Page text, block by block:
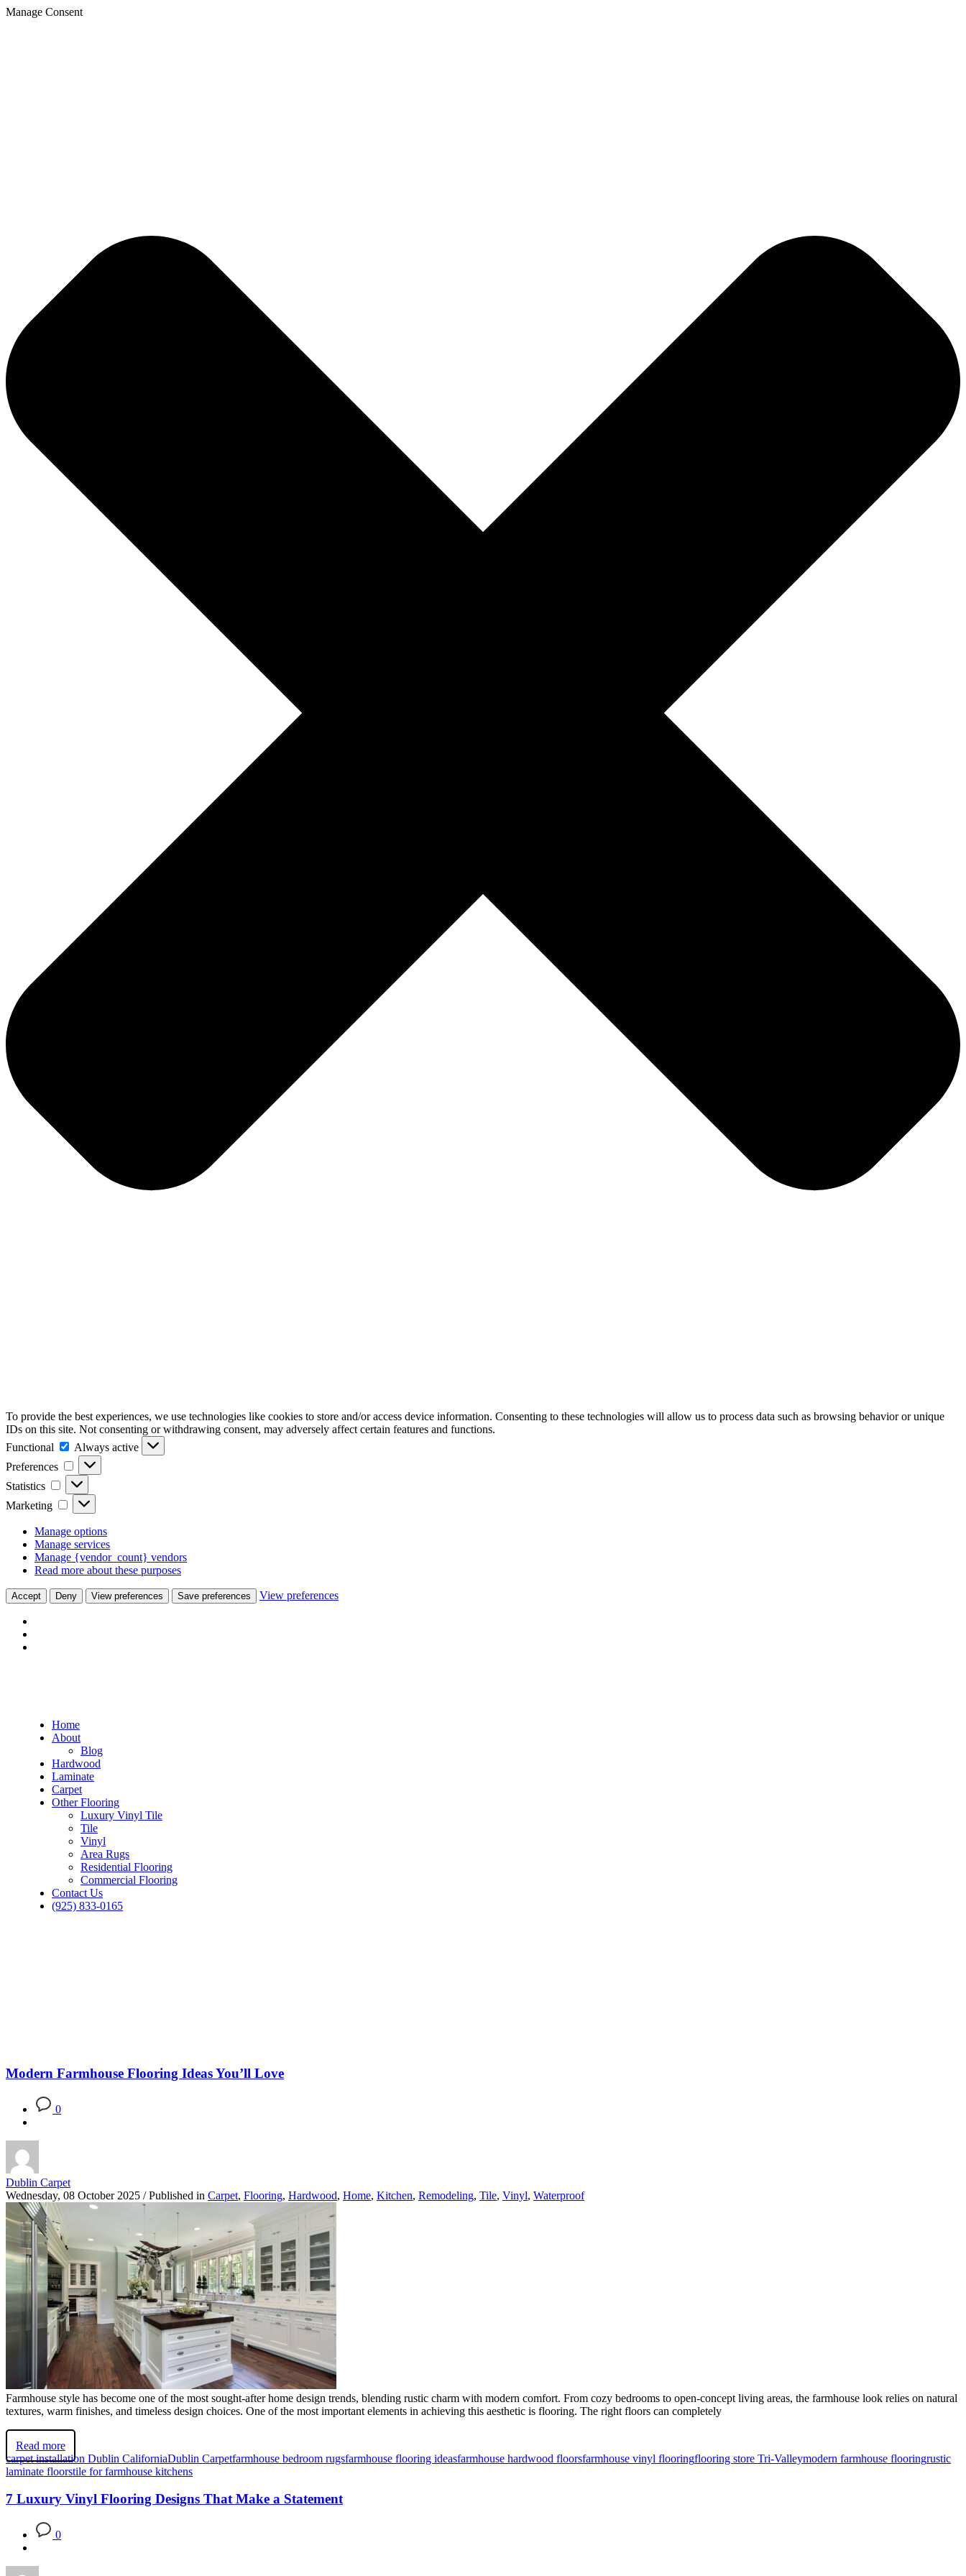
Manage Consent
To provide the best experiences, we use technologies like cookies to store and/or access device information. Consenting to these technologies will allow us to process data such as browsing behavior or unique
IDs on this site. Not consenting or withdrawing consent, may adversely affect certain features and functions.
Functional
Functional
Always active
Preferences
Preferences
Statistics Statistics
Marketing Marketing
Manage options
Manage services
Manage {vendor_count} vendors
Read more about these purposes
Accept Deny View preferences Save preferences View preferences
Home
About
Blog
Hardwood
Laminate
Carpet
Other Flooring
Luxury Vinyl Tile
Tile
Vinyl
Area Rugs
Residential Flooring
Commercial Flooring
Contact Us
(925) 833-0165
Modern Farmhouse Flooring Ideas You’ll Love
0
Dublin Carpet
Wednesday, 08 October 2025 / Published in Carpet, Flooring, Hardwood, Home, Kitchen, Remodeling, Tile, Vinyl, Waterproof
Farmhouse style has become one of the most sought-after home design trends, blending rustic charm with modern comfort. From cozy bedrooms to open-concept living areas, the farmhouse look relies on natural
textures, warm finishes, and timeless design choices. One of the most important elements in achieving this aesthetic is flooring. The right floors can completely
Read more
carpet installation Dublin CaliforniaDublin Carpetfarmhouse bedroom rugsfarmhouse flooring ideasfarmhouse hardwood floorsfarmhouse vinyl flooringflooring store Tri-Valleymodern farmhouse flooringrustic
laminate floorstile for farmhouse kitchens
7 Luxury Vinyl Flooring Designs That Make a Statement
0